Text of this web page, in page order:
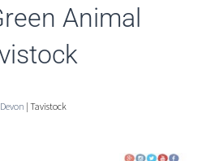
Animal
Devon | Tavistock